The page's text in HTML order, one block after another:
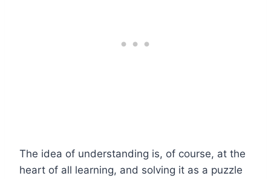
The idea of understanding is, of course, at the
heart of all learning, and solving it as a puzzle